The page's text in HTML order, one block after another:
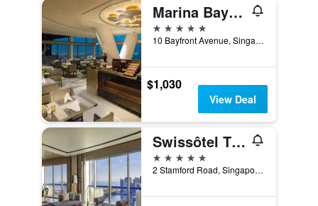
Marina Bay Sands
5 stars
10 Bayfront Avenue, Singapore, Singapore
$1,030
View Deal
Swissôtel The Stamford Singapore
5 stars
2 Stamford Road, Singapore, Singapore